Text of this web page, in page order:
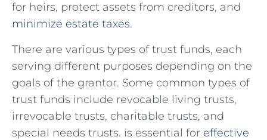
for heirs, protect assets⁢ from creditors, and
minimize ⁢estate taxes.
There are various types of ⁢trust funds, each
serving different purposes ‌depending on the
goals of the grantor. Some common types of
trust⁢ funds include revocable living trusts,
irrevocable trusts, charitable trusts, ‌and‌
special needs trusts. is essential for effective